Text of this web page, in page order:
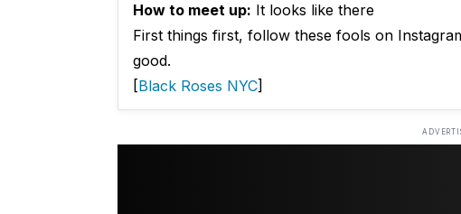
How to meet up: It looks like there
First things first, follow these fools on
good.
[Black Roses NYC]